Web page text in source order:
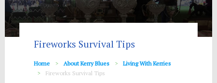
Fireworks Survival Tips
Home About Kerry Blues
Living With Kerries
Fireworks Survival Tips